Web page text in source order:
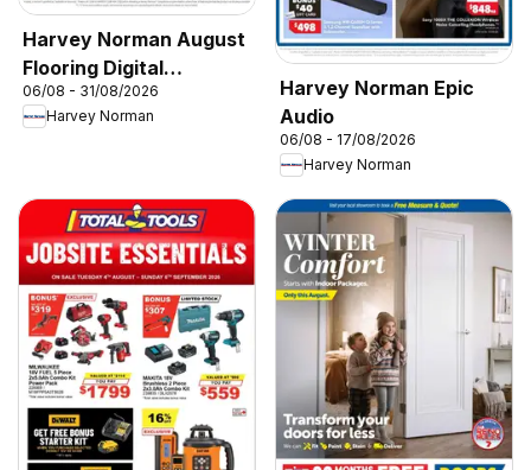
Harvey Norman August
Flooring Digital
Catalogue
06/08 - 31/08/2026
Harvey Norman
Harvey Norman Epic
Audio
06/08 - 17/08/2026
Harvey Norman